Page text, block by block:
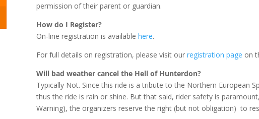
permission of their parent or guardian.
How do I Register?
On-line registration is available here.
For full details on registration, please visit our registration page on
Will bad weather cancel the Hell of Hunterdon?
Typically Not. Since this ride is a tribute to the Northern European
thus the ride is rain or shine. But that said, rider safety is
Warning), the organizers reserve the right (but not obligation) to